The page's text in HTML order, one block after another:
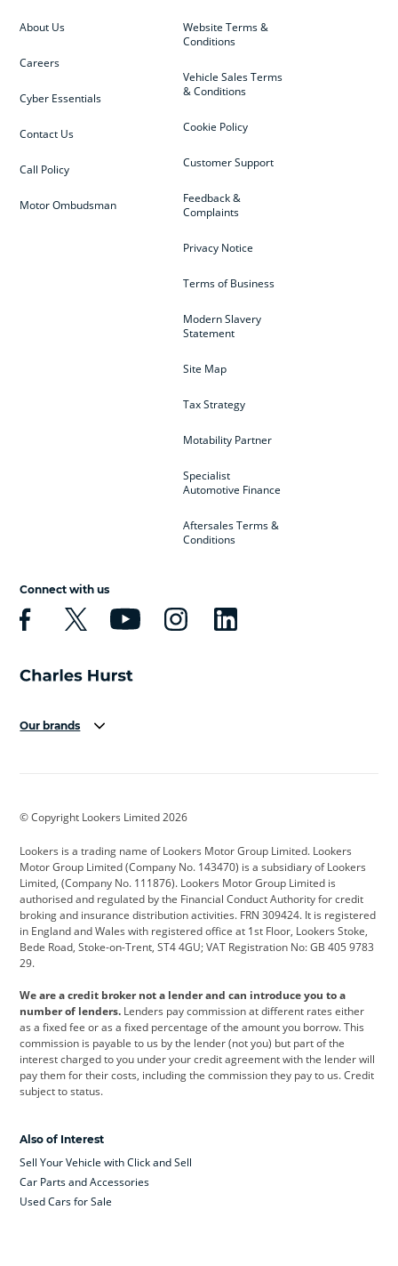
Website Terms &
Conditions
Vehicle Sales Terms
& Conditions
Cookie Policy
Customer Support
Feedback &
Complaints
Privacy Notice
Terms of Business
Modern Slavery
Statement
Site Map
Tax Strategy
Motability Partner
Specialist
Automotive Finance
Aftersales Terms &
Conditions
About Us
Careers
Cyber Essentials
Contact Us
Call Policy
Motor Ombudsman
Connect with us
Our brands
Cadillac
Citroen Corvette CUPRA
Dacia Defender Discovery
DS Automobiles Electric Ferrari
Ford Ford Pro Geely
Jeep Kia Land Rover
Leapmotor Lexus Lotus
Maserati Mercedes-Benz MINI
Range Rover
Skoda smart
© Copyright Lookers Limited 2026
Lookers is a trading name of Lookers Motor Group Limited. Lookers
Motor Group Limited (Company No. 143470) is a subsidiary of Lookers
Limited, (Company No. 111876). Lookers Motor Group Limited is
authorised and regulated by the Financial Conduct Authority for credit
broking and insurance distribution activities. FRN 309424. It is registered
in England and Wales with registered office at 1st Floor, Lookers Stoke,
Bede Road, Stoke-on-Trent, ST4 4GU; VAT Registration No: GB 405 9783
29.
We are a credit broker not a lender and can introduce you to a
number of lenders. Lenders pay commission at different rates either
as a fixed fee or as a fixed percentage of the amount you borrow. This
commission is payable to us by the lender (not you) but part of the
interest charged to you under your credit agreement with the lender will
pay them for their costs, including the commission they pay to us. Credit
subject to status.
Also of Interest
Sell Your Vehicle with Click and Sell
Car Parts and Accessories
Used Cars for Sale